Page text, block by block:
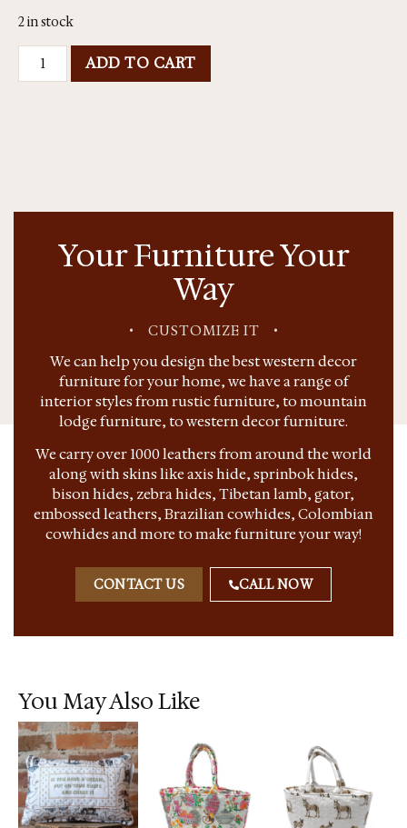
2 in stock
ADD TO CART
Your Furniture Your
Way
• CUSTOMIZE IT •
We can help you design the best western decor
furniture for your home, we have a range of
interior styles from rustic furniture, to mountain
lodge furniture, to western decor furniture.
We carry over 1000 leathers from around the world
along with skins like axis hide, sprinbok hides,
bison hides, zebra hides, Tibetan lamb, gator,
embossed leathers, Brazilian cowhides, Colombian
cowhides and more to make furniture your way!
CONTACT US CALL NOW
You May Also Like